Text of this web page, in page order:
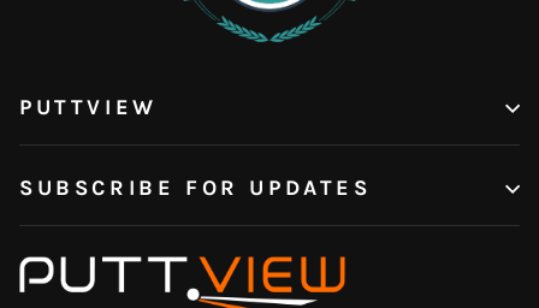
PUTTVIEW
SUBSCRIBE FOR UPDATES